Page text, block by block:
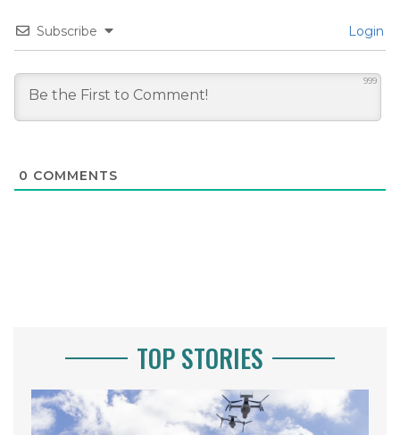
Subscribe Login
999
0 COMMENTS
TOP STORIES